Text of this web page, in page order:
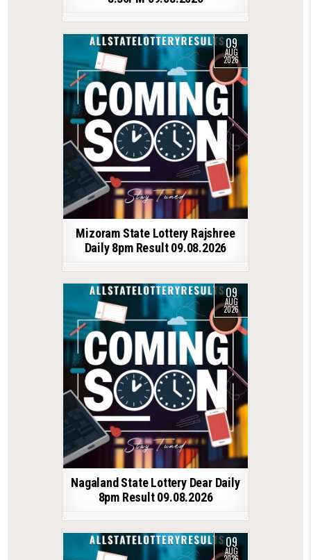
09
AUG
2026
Mizoram State Lottery Rajshree
Daily 8pm Result 09.08.2026
09
AUG
2026
Nagaland State Lottery Dear Daily
8pm Result 09.08.2026
09
AUG